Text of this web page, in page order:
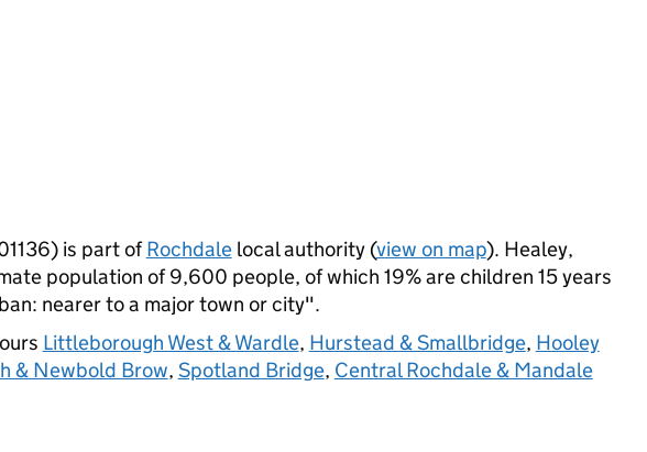
is part ofRochdalelocal authority (view on map). Healey,
population of 9,600 people, of which 19% are children 15 years
nearer to a major town or city".
Littleborough West & Wardle, Hurstead & Smallbridge, Hooley
& Newbold Brow, Spotland Bridge, Central Rochdale & Mandale